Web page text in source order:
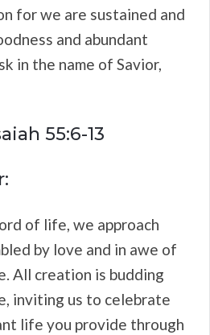
for we are sustained and
and abundant
in the name of Savior,
55:6-13
of life, we approach
by love and in awe of
All creation is budding
inviting us to celebrate
life you provide through